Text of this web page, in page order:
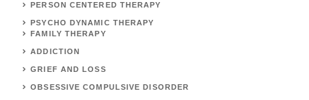
PERSON CENTERED THERAPY
PSYCHO DYNAMIC THERAPY
FAMILY THERAPY
ADDICTION
GRIEF AND LOSS
OBSESSIVE COMPULSIVE DISORDER